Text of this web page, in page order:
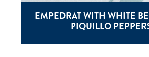
EMPEDRAT WITH WHITE
PIQUILLO